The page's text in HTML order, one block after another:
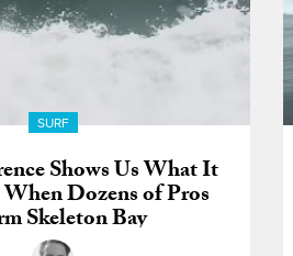
SURF
Shows Us What It
Dozens of Pros
Skeleton Bay